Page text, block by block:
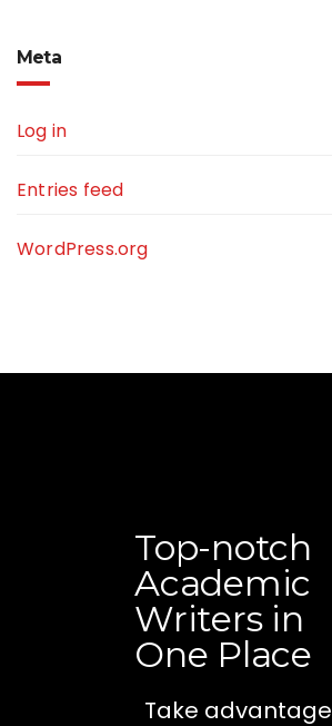
Meta
Log in
Entries feed
WordPress.org
Top-notch
Academic
Writers in
One Place
Take advantage